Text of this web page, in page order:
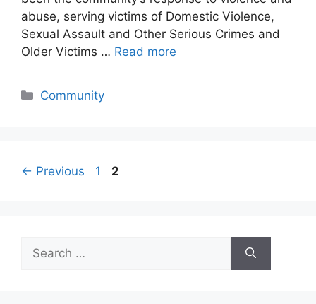
abuse, serving victims of Domestic Violence,
Sexual Assault and Other Serious Crimes and
Older Victims … Read more
Categories
Community
← Previous Page
1 Page
2
Search
for: